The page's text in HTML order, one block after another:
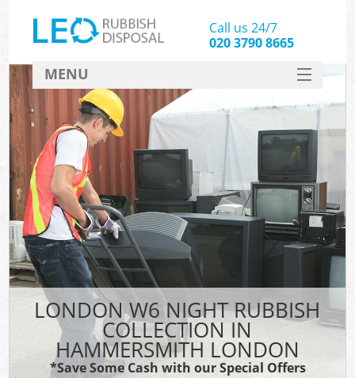
LONDON W6 NIGHT RUBBISH
COLLECTION IN
HAMMERSMITH LONDON
*Save Some Cash with our Special Offers
Call us 24/7
020 3790 8665
MENU
SERVICES
HOME
DEALS
FAQ
CONTACT